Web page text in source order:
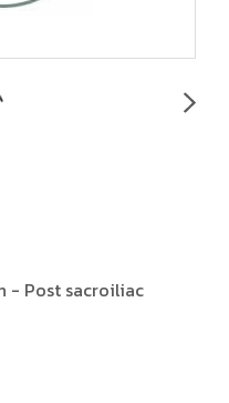
- Post sacroiliac